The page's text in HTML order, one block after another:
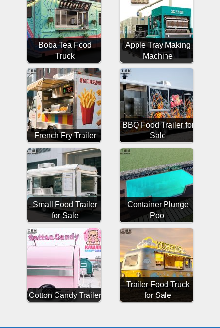
Boba Tea Food
Truck
Apple Tray Making
Machine
French Fry Trailer
BBQ Food Trailer for
Sale
Small Food Trailer
for Sale
Container Plunge
Pool
Cotton Candy Trailer
Trailer Food Truck
for Sale